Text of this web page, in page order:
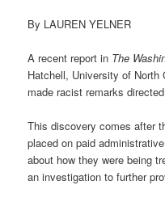
By LAUREN YELNER
A recent report in The
Hatchell, University of North
made racist remarks
This discovery comes after
placed on paid
about how they were being
an investigation to further